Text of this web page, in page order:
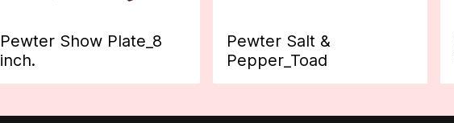
Pewter Show Plate_8
inch.
Pewter Salt &
Pepper_Toad